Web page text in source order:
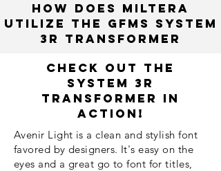
How does Miltera
utilize the gfms System
3R Transformer
Check Out The
System 3R
Transformer in
Action!
Avenir Light is a clean and stylish font
favored by designers. It's easy on the
eyes and a great go to font for titles,